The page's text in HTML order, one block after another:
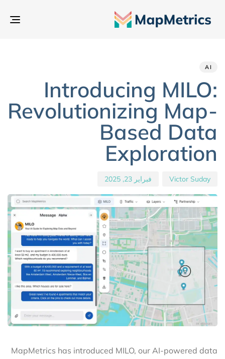
AI
Introducing MILO:
Revolutionizing Map-
Based Data
Exploration
Victor Suday فبراير 23, 2025
MapMetrics has introduced MILO, our AI-powered data